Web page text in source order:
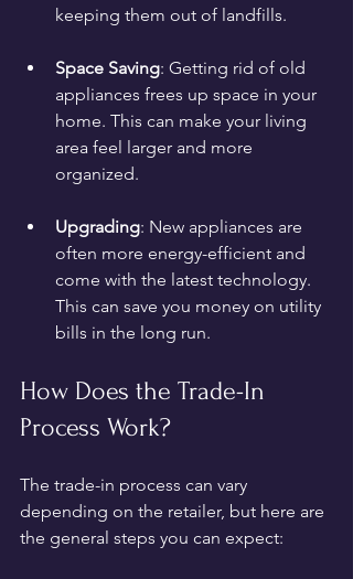
keeping them out of landfills.
Space Saving: Getting rid of old
appliances frees up space in your
home. This can make your living
area feel larger and more
organized.
Upgrading: New appliances are
often more energy-efficient and
come with the latest technology.
This can save you money on utility
bills in the long run.
How Does the Trade-In
Process Work?
The trade-in process can vary
depending on the retailer, but here are
the general steps you can expect: